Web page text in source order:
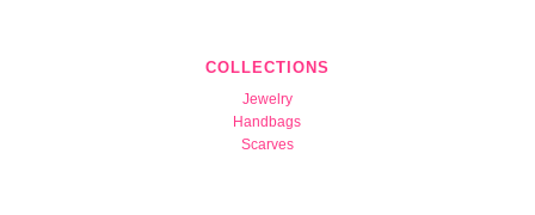
COLLECTIONS
Jewelry
Handbags
Scarves